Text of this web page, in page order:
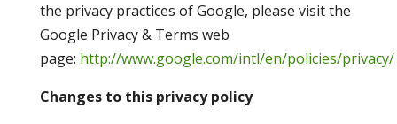
the privacy practices of Google, please visit the
Google Privacy & Terms web
page: http://www.google.com/intl/en/policies/privacy/
Changes to this privacy policy